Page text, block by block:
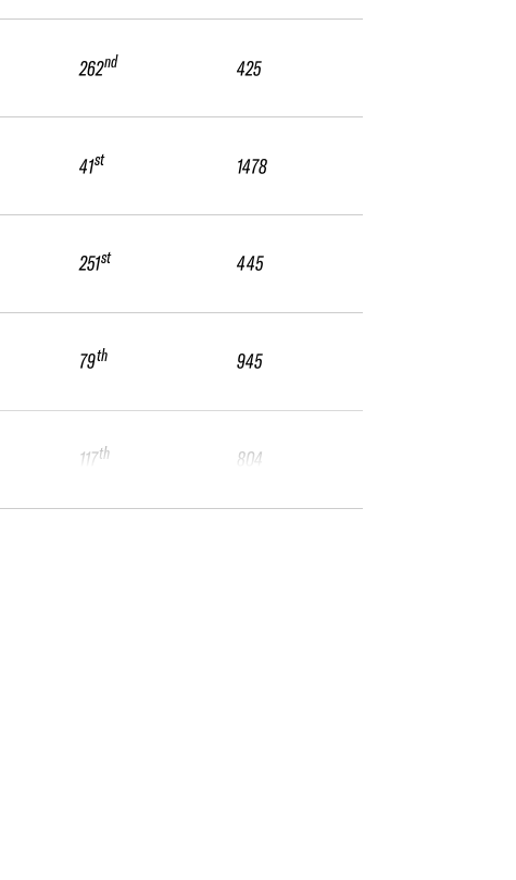
262nd
41st
251st
79th
117th
425
1478
445
945
804